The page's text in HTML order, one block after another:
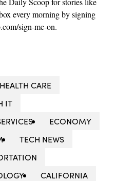
every morning by signing
sign-me-on.
HEALTH CARE
IT
ECONOMY
TECH NEWS
CALIFORNIA